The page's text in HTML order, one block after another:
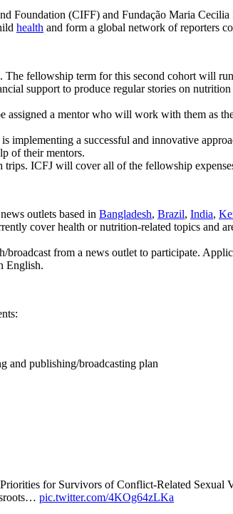
Foundation (CIFF) and Fundação Maria
health and form a global network of reporters
fellowship term for this second cohort will
support to produce regular stories on
a mentor who will work with them as
a successful and innovative
of their mentors.
trips. ICFJ will cover all of the fellowship
outlets based in Bangladesh, Brazil, India,
cover health or nutrition-related topics and
from a news outlet to participate.
English.
and publishing/broadcasting plan
for Survivors of Conflict-Related
pic.twitter.com/4KOg64zLKa